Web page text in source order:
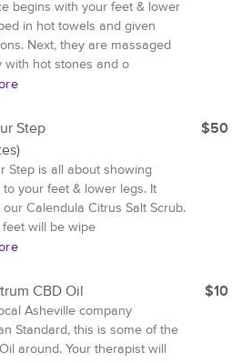
begins with your feet & lower
in hot towels and given
Next, they are massaged
with hot stones and o
Step
Step is all about showing
to your feet & lower legs. It
Calendula Citrus Salt Scrub.
feet will be wipe
$50
CBD Oil
Asheville company
Standard, this is some of the
around. Your therapist will
$10